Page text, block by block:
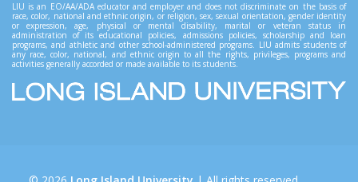
LIU is an EO/AA/ADA educator and employer and does not discriminate on the basis of
race, color, national and ethnic origin, or religion, sex, sexual orientation, gender identity
or expression, age, physical or mental disability, marital or veteran status in
administration of its educational policies, admissions policies, scholarship and loan
programs, and athletic and other school-administered programs. LIU admits students of
any race, color, national, and ethnic origin to all the rights, privileges, programs and
activities generally accorded or made available to its students.